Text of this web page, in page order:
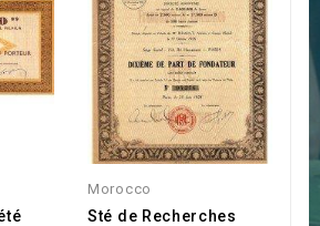
Morocco
Sté de Recherches